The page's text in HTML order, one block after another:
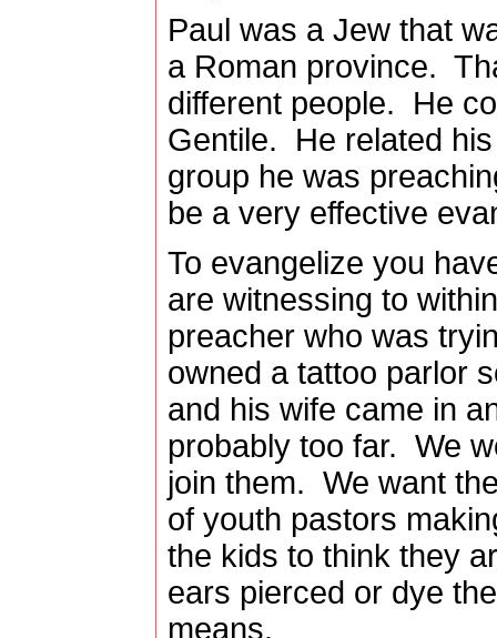
Paul was a Jew that
a Roman province.
different people.
He
Gentile.
He related
group he was
be a very effective
To evangelize you
are witnessing to
preacher who was
owned a tattoo parlor
and his wife came in
probably too far. We
join them. We want
of youth pastors
the kids to think they
ears pierced or dye
means.